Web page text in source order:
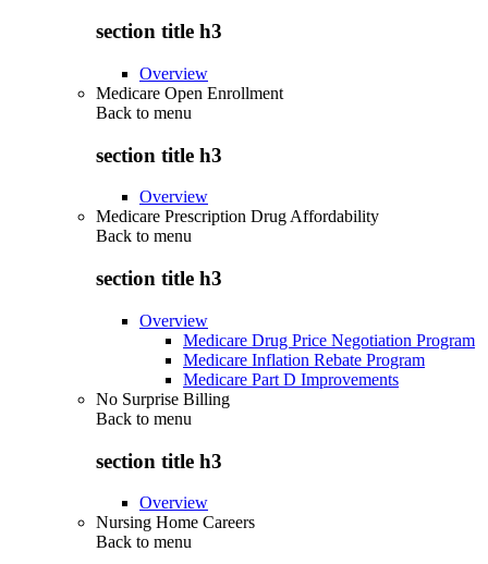
section title h3
Overview
Medicare Open Enrollment
Back to menu
section title h3
Overview
Medicare Prescription Drug Affordability
Back to menu
section title h3
Overview
Medicare Drug Price Negotiation Program
Medicare Inflation Rebate Program
Medicare Part D Improvements
No Surprise Billing
Back to menu
section title h3
Overview
Nursing Home Careers
Back to menu